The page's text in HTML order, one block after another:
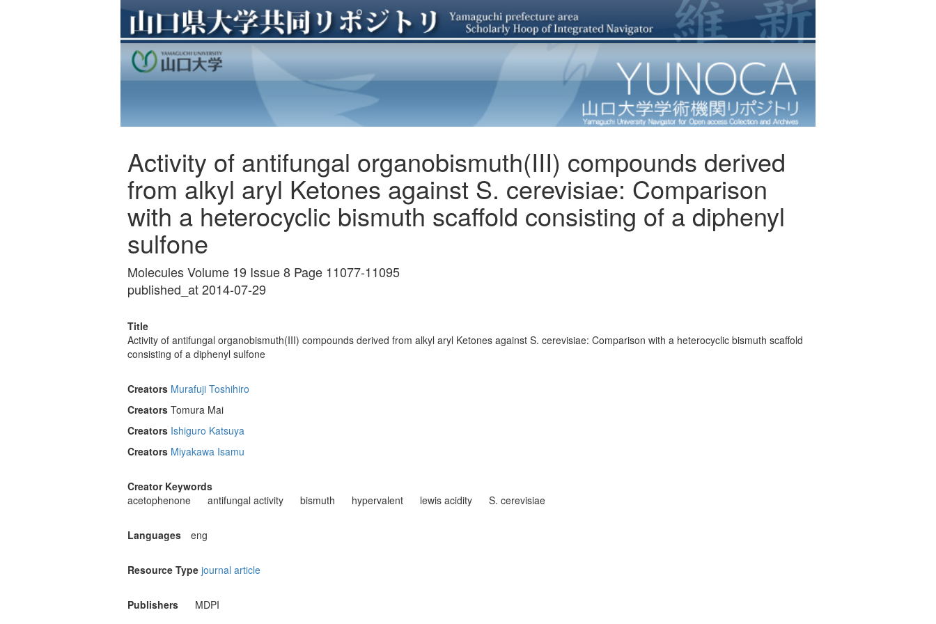
Activity of antifungal organobismuth(III) compounds derived
from alkyl aryl Ketones against S. cerevisiae: Comparison
with a heterocyclic bismuth scaffold consisting of a diphenyl
sulfone
Molecules Volume 19 Issue 8 Page 11077-11095
published_at 2014-07-29
Title
Activity of antifungal organobismuth(III) compounds derived from alkyl aryl Ketones against S. cerevisiae: Comparison with a heterocyclic bismuth scaffold
consisting of a diphenyl sulfone
Creators Murafuji Toshihiro
Creators Tomura Mai
Creators Ishiguro Katsuya
Creators Miyakawa Isamu
Creator Keywords
acetophenone
antifungal activity bismuth hypervalent lewis acidity S. cerevisiae
Languages eng
Resource Type journal article
Publishers MDPI